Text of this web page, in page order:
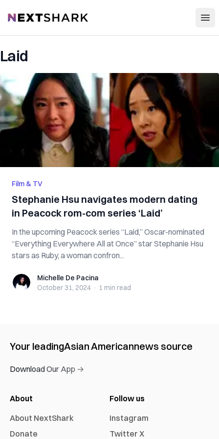
NextShark
Laid
Film & TV
Stephanie Hsu navigates modern dating
in Peacock rom-com series ‘Laid’
In the upcoming Peacock series “Laid,” Oscar-nominated
“Everything Everywhere All at Once” star Stephanie Hsu
stars as Ruby, a woman confron...
Michelle De Pacina
Michelle De Pacina
October 31, 2024 · 1 min read
Your leadingAsian Americannews source
Download Our App →
About
About NextShark
Donate
Follow us
Instagram
Twitter X